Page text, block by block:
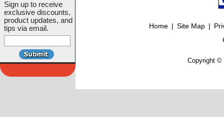
Sign up to receive
exclusive discounts,
product updates, and
tips via email.
Home | Site Map |
Copyright ©